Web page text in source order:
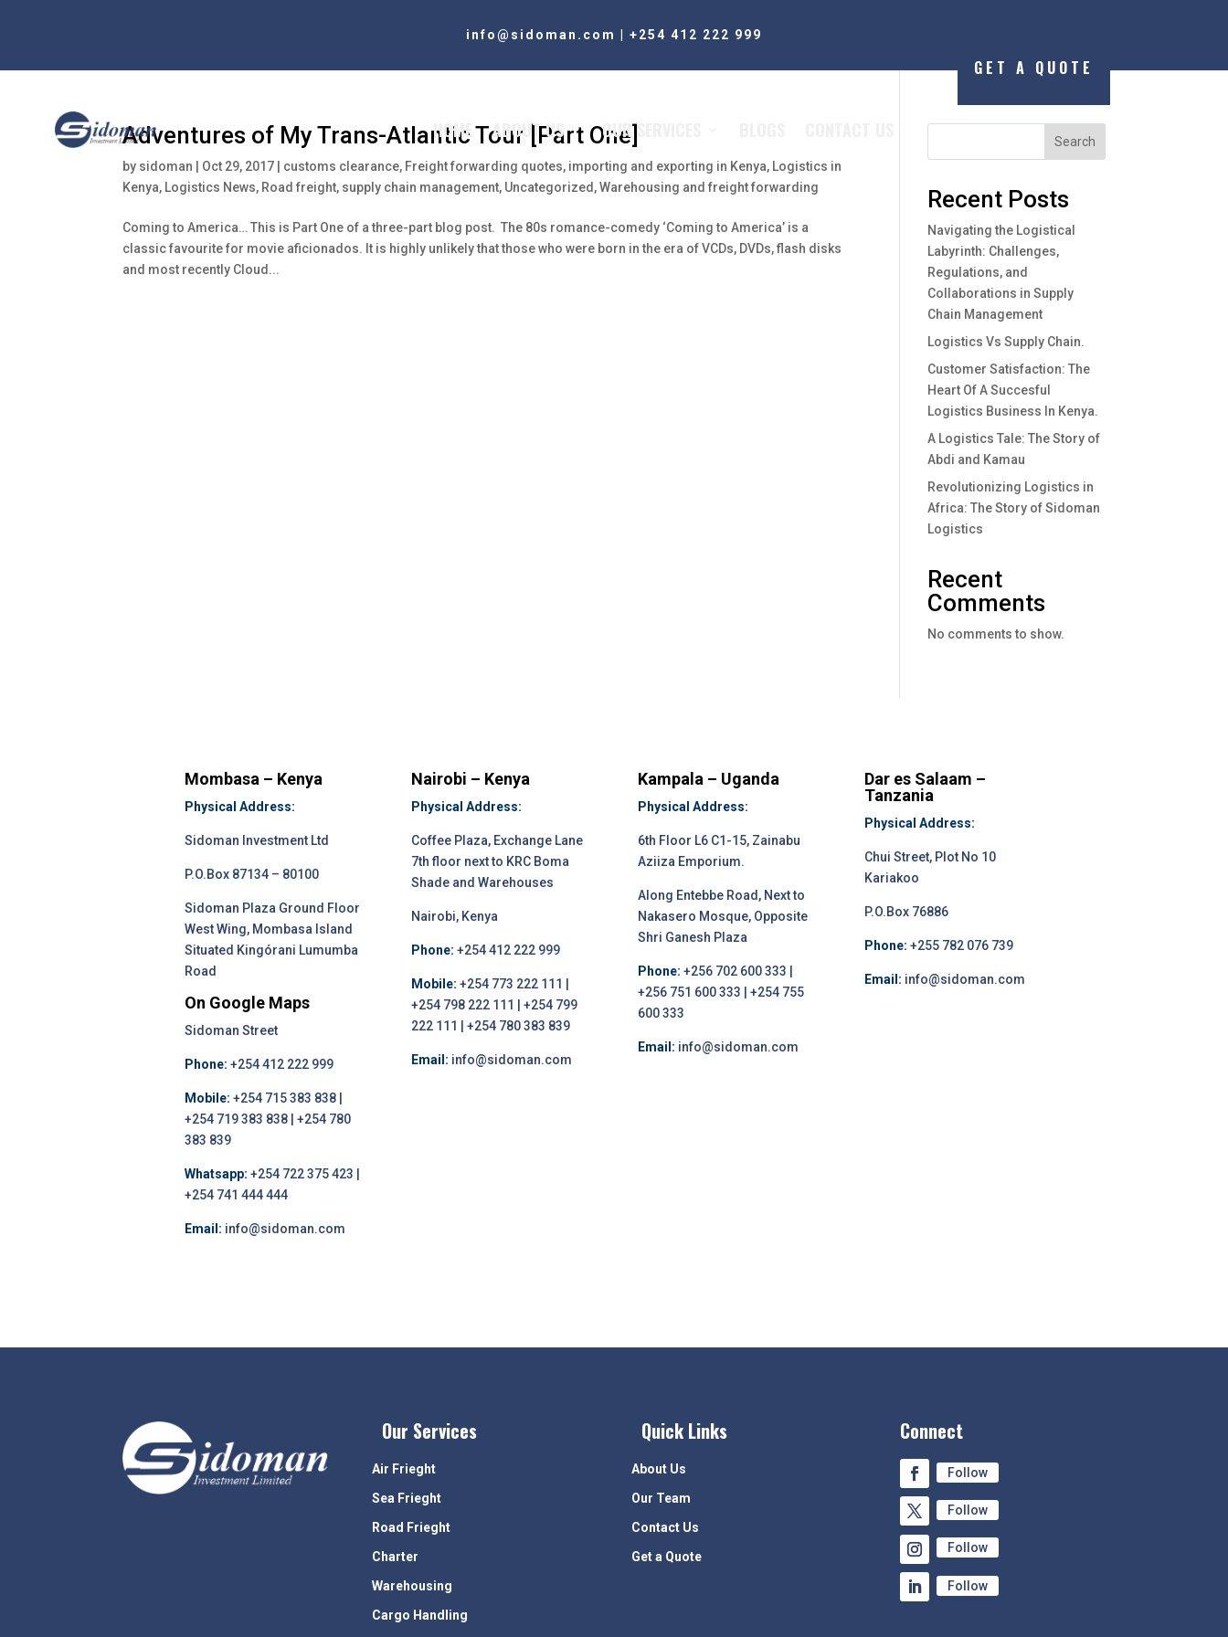
info@sidoman.com +254 412 222 999
HOME ABOUT US OUR SERVICES
GET A QUOTE
Adventures of My Trans-Atlantic Tour [Part One]
by sidoman Oct 29, 2017 customs clearance, Freight forwarding quotes, importing and exporting in Kenya, Logistics in
Kenya, Logistics News, Road freight, supply chain management, Uncategorized ,Warehousing and freight forwarding
Coming to America… This is Part One of a three-part blog post. The 80s romance-comedy ‘Coming to America’ is a
classic favourite for movie aficionados. It is highly unlikely that those who were born in the era of VCDs, DVDs, flash disks
and most recently Cloud...
Search
Recent Posts
Navigating the Logistical
Labyrinth: Challenges,
Regulations, and
Collaborations in Supply
Chain Management
Logistics Vs Supply Chain.
Customer Satisfaction: The
Heart Of A Succesful
Logistics Business In Kenya.
A Logistics Tale: The Story of
Abdi and Kamau
Revolutionizing Logistics in
Africa: The Story of Sidoman
Logistics
Recent
Comments
No comments to show.
Mombasa – Kenya
Physical Address:
Sidoman Investment Ltd
P.O.Box 87134 – 80100
Sidoman Plaza Ground Floor
West Wing, Mombasa Island
Situated Kingórani Lumumba
Road
On Google Maps
Sidoman Street
Phone: +254 412 222 999
Mobile: +254 715 383 838 |
+254 719 383 838 | +254 780
383 839
Whatsapp: +254 722 375 423 |
+254 741 444 444
Email: info@sidoman.com
Nairobi – Kenya
Physical Address:
Coffee Plaza, Exchange Lane
7th floor next to KRC Boma
Shade and Warehouses
Nairobi, Kenya
Phone: +254 412 222 999
Mobile: +254 773 222 111 |
+254 798 222 111 | +254 799
222 111 | +254 780 383 839
Email: info@sidoman.com
Kampala – Uganda
Physical Address:
6th Floor L6 C1-15, Zainabu
Aziiza Emporium.
Along Entebbe Road, Next to
Nakasero Mosque, Opposite
Shri Ganesh Plaza
Phone: +256 702 600 333 |
+256 751 600 333 | +254 755
600 333
Email: info@sidoman.com
Dar es Salaam –
Tanzania
Physical Address:
Chui Street, Plot No 10
Kariakoo
P.O.Box 76886
Phone: +255 782 076 739
Email: info@sidoman.com
Our Services
Air Frieght
Sea Frieght
Road Frieght
Charter
Warehousing
Cargo Handling
Quick Links
About Us
Our Team
Contact Us
Get a Quote
Connect
Follow
Follow
Follow
Follow